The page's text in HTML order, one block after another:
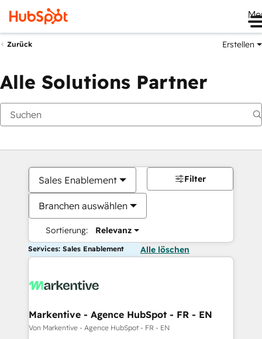
Zurück Erstellen
Alle Solutions Partner
Sales Enablement
Branchen auswählen
Sortierung: Relevanz
Filter
Services: Sales Enablement Alle löschen
Markentive - Agence HubSpot - FR - EN
Von Markentive - Agence HubSpot - FR - EN